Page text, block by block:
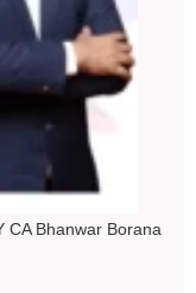
CA Bhanwar Borana